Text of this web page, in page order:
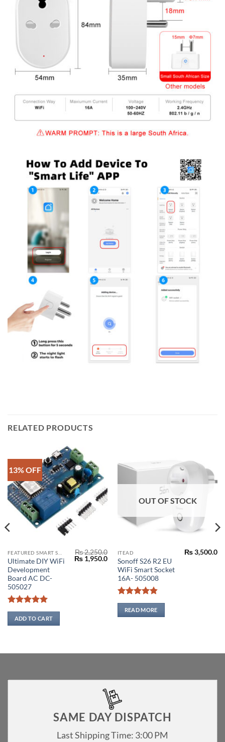
RELATED PRODUCTS
13% OFF
Ultimate DIY WiFi
Development
Board AC DC-
505027
Rated5
out of 5
₨2,250.0
Original
price
₨ 1,950.0Current
price
₨ 1,950.0.
ADD TO CART
OUT OF STOCK
ITEAD
Sonoff S26 R2 EU
WiFi Smart Socket
16A- 505008
Rated4.86
out of 5
₨3,500.0
READ MORE
SAME DAY DISPATCH
Last Shipping Time: 3:00 PM